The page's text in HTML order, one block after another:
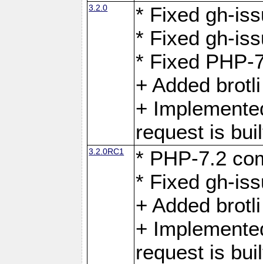
3.2.0
* Fixed gh-
* Fixed gh-
* Fixed PHP-
+ Added
+
request is
3.2.0RC1
* PHP-7.2
* Fixed gh-
+ Added
+
request is